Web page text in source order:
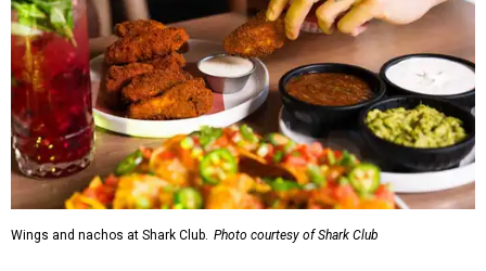
Wings and nachos at Shark Club. Photo courtesy of Shark Club